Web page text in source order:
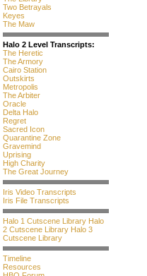
Two Betrayals
Keyes
The Maw
Halo 2 Level Transcripts:
The Heretic
The Armory
Cairo Station
Outskirts
Metropolis
The Arbiter
Oracle
Delta Halo
Regret
Sacred Icon
Quarantine Zone
Gravemind
Uprising
High Charity
The Great Journey
Iris Video Transcripts
Iris File Transcripts
Halo 1 Cutscene Library Halo
2 Cutscene Library Halo 3
Cutscene Library
Timeline
Resources